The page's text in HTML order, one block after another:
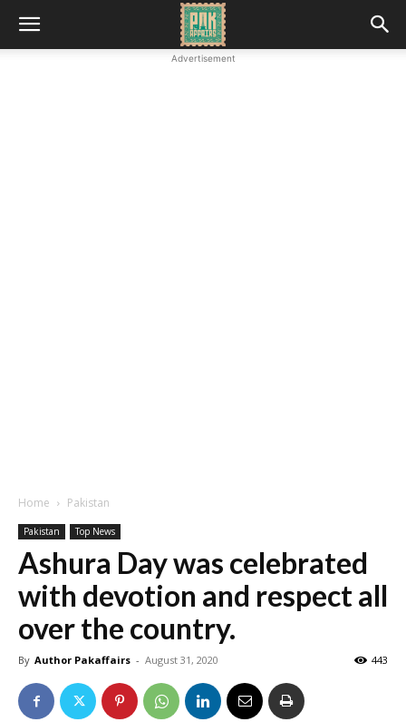
Advertisement
Home Pakistan
Pakistan Top News
Ashura Day was celebrated
with devotion and respect all
over the country.
By Author Pakaffairs - August 31, 2020 443